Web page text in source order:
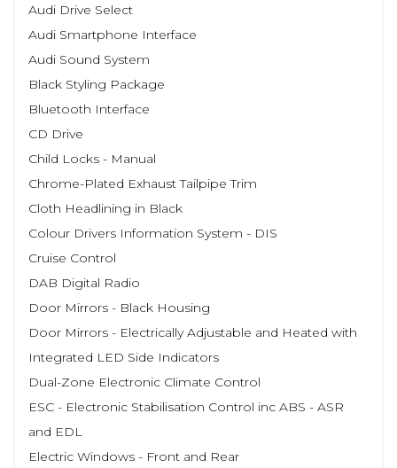
Audi Drive Select
Audi Smartphone Interface
Audi Sound System
Black Styling Package
Bluetooth Interface
CD Drive
Child Locks - Manual
Chrome-Plated Exhaust Tailpipe Trim
Cloth Headlining in Black
Colour Drivers Information System - DIS
Cruise Control
DAB Digital Radio
Door Mirrors - Black Housing
Door Mirrors - Electrically Adjustable and Heated with
Integrated LED Side Indicators
Dual-Zone Electronic Climate Control
ESC - Electronic Stabilisation Control inc ABS - ASR
and EDL
Electric Windows - Front and Rear